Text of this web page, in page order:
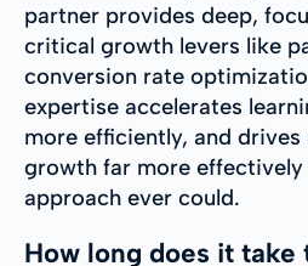
partner provides deep,
critical growth levers like
conversion rate
expertise accelerates
more efficiently, and drives
growth far more effectively
approach ever could.
How long does it take